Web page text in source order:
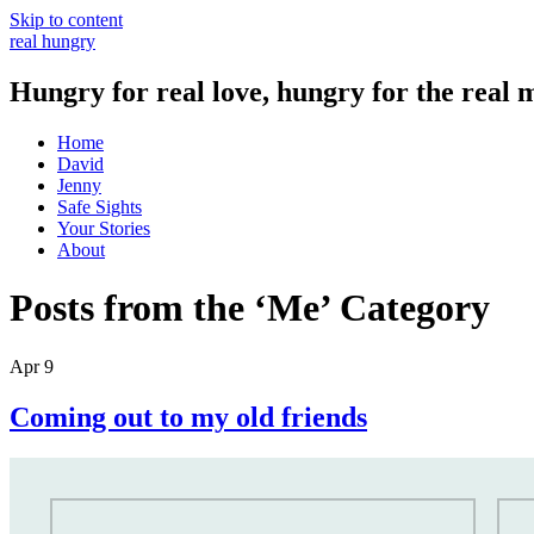
Skip to content
real hungry
Hungry for real love, hungry for the real
Home
David
Jenny
Safe Sights
Your Stories
About
Posts from the ‘Me’ Category
Apr 9
Coming out to my old friends